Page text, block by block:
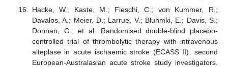
Hacke, W.; Kaste, M.; Fieschi, C.; von Kummer, R.;
Davalos, A.; Meier, D.; Larrue, V.; Bluhmki, E.; Davis, S.;
Donnan, G.; et al. Randomised double-blind placebo-
controlled trial of thrombolytic therapy with intravenous
alteplase in acute ischaemic stroke (ECASS II). second
European-Australasian acute stroke study investigators.